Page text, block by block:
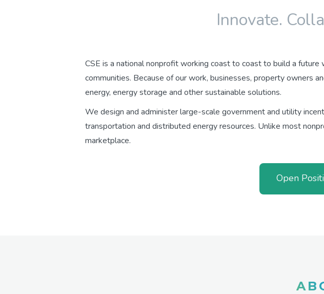
Innovate.
CSE is a national nonprofit working coast to coast to build a
communities. Because of our work, businesses, property owners
energy, energy storage and other sustainable solutions.
We design and administer large-scale government and utility
transportation and distributed energy resources. Unlike most
marketplace.
Open